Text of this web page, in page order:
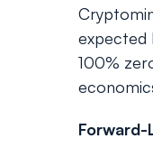
expected
100%